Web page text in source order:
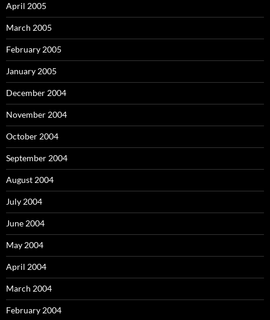
April 2005
March 2005
February 2005
January 2005
December 2004
November 2004
October 2004
September 2004
August 2004
July 2004
June 2004
May 2004
April 2004
March 2004
February 2004